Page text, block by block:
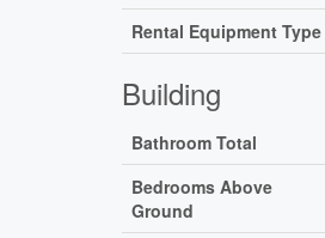
Rental Equipment Type
Building
Bathroom Total
Bedrooms Above
Ground